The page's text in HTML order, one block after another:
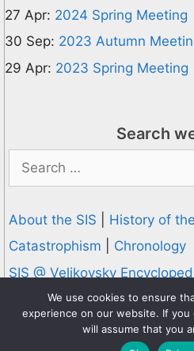
27 Apr: 2024 Spring Meeting
30 Sep: 2023 Autumn
29 Apr: 2023 Spring Meeting
Search
for:
About the SIS
History of
Catastrophism
Chronology
SIS @ Velikovsky
Privacy and Cookies Policy
© 1995-2026 Society for
Designed and hosted by
We use cookies to ensure
experience on our website. If
will assume that you